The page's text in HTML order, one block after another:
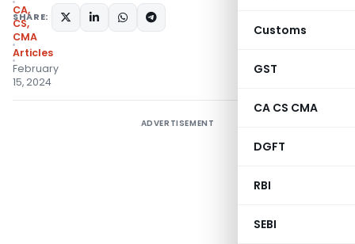
Customs
GST
CA CS CMA
DGFT
RBI
SEBI
CA,
CS,
CMA
Articles
February
15, 2024
SHARE:
ADVERTISEMENT